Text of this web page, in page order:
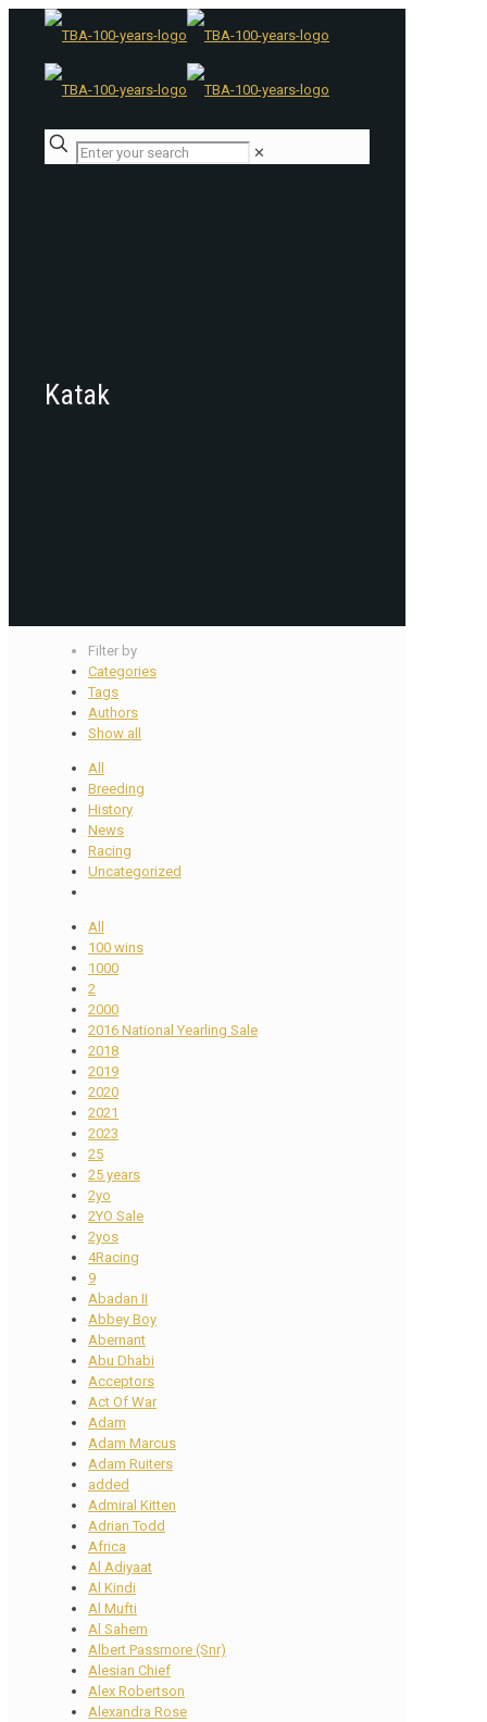
✕
Katak
Filter by
Categories
Tags
Authors
Show all
All
Breeding
History
News
Racing
Uncategorized
All
100 wins
1000
2
2000
2016 National Yearling Sale
2018
2019
2020
2021
2023
25
25 years
2yo
2YO Sale
2yos
4Racing
9
Abadan II
Abbey Boy
Abernant
Abu Dhabi
Acceptors
Act Of War
Adam
Adam Marcus
Adam Ruiters
added
Admiral Kitten
Adrian Todd
Africa
Al Adiyaat
Al Kindi
Al Mufti
Al Sahem
Albert Passmore (Snr)
Alesian Chief
Alex Robertson
Alexandra Rose